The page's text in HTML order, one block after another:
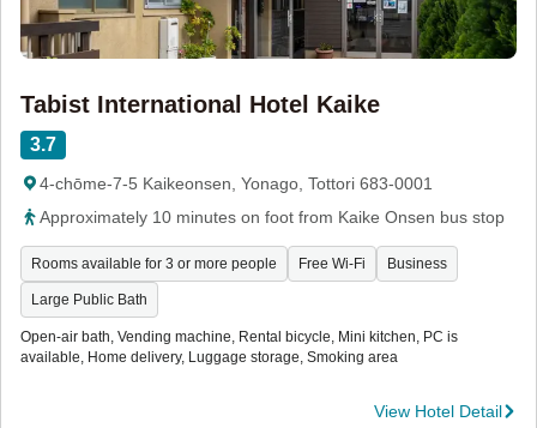
Tabist International Hotel Kaike
3.7
4-chōme-7-5 Kaikeonsen, Yonago, Tottori 683-0001
Approximately 10 minutes on foot from Kaike Onsen bus stop
Rooms available for 3 or more people Free Wi-Fi Business
Large Public Bath
Open-air bath, Vending machine, Rental bicycle, Mini kitchen, PC is
available, Home delivery, Luggage storage, Smoking area
View Hotel Detail